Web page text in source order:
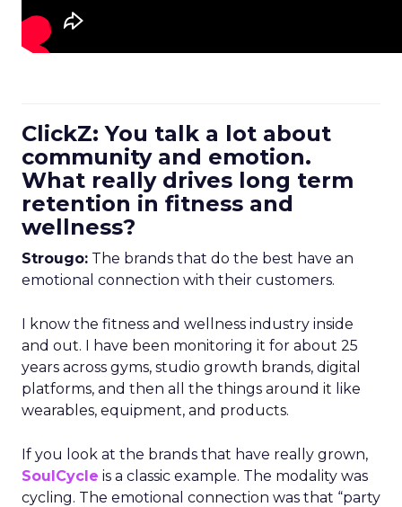
ClickZ: You talk a lot about
community and emotion.
What really drives long term
retention in fitness and
wellness?
Strougo: The brands that do the best have an
emotional connection with their customers.
I know the fitness and wellness industry inside
and out. I have been monitoring it for about 25
years across gyms, studio growth brands, digital
platforms, and then all the things around it like
wearables, equipment, and products.
If you look at the brands that have really grown,
SoulCycle is a classic example. The modality was
cycling. The emotional connection was that “party